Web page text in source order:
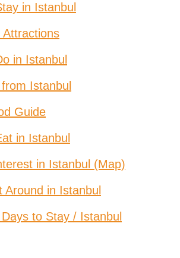
in Istanbul
Attractions
in Istanbul
Istanbul
Guide
in Istanbul
in Istanbul (Map)
Around in Istanbul
to Stay / Istanbul